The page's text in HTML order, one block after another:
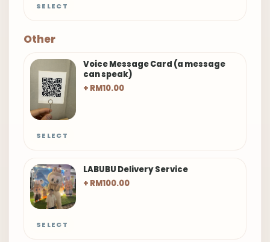
SELECT
Other
Voice Message Card (a message
can speak)
+ RM10.00
SELECT
LABUBU Delivery Service
+ RM100.00
SELECT